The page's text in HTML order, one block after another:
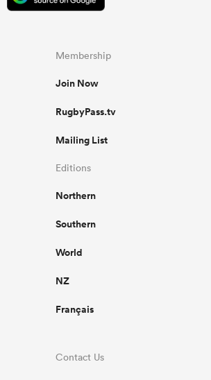
Membership
Join Now
RugbyPass.tv
Mailing List
Editions
Northern
Southern
World
NZ
Français
Contact Us